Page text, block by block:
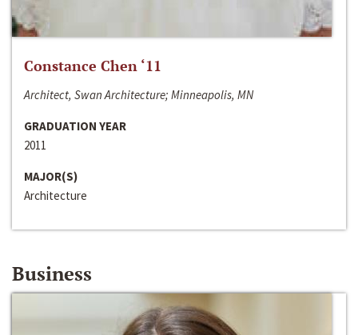
Constance Chen ‘11
Architect, Swan Architecture; Minneapolis, MN
GRADUATION YEAR
2011
MAJOR(S)
Architecture
Business